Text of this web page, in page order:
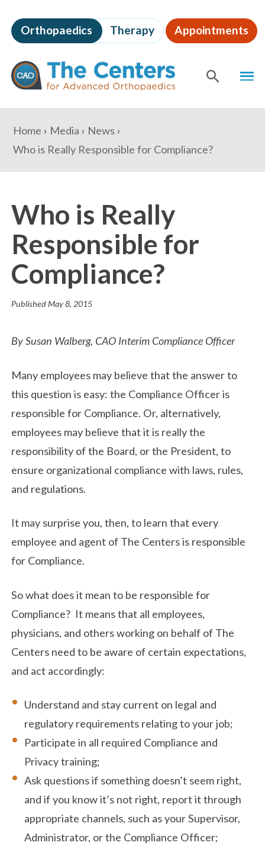
to
page
content
The
Centers
for
Advanced
Orthopaedics Therapy Appointments
Content
You
are
here:
Home Media
News
Who is Really Responsible for Compliance?
Who is Really
Responsible for
Compliance?
PublishedMay 8, 2015
By Susan Walberg, CAO Interim Compliance Officer
Many employees may believe that the answer to
this question is easy: the Compliance Officer is
responsible for Compliance. Or, alternatively,
employees may believe that it is really the
responsibility of the Board, or the President, to
ensure organizational compliance with laws, rules,
and regulations.
It may surprise you, then, to learn that every
employee and agent of The Centers is responsible
for Compliance.
So what does it mean to be responsible for
Compliance? It means that all employees,
physicians, and others working on behalf of The
Centers need to be aware of certain expectations,
and act accordingly:
Understand and stay current on legal and
regulatory requirements relating to your job;
Participate in all required Compliance and
Privacy training;
Ask questions if something doesn’t seem right,
and if you know it’s not right, report it through
appropriate channels, such as your Supervisor,
Administrator, or the Compliance Officer;